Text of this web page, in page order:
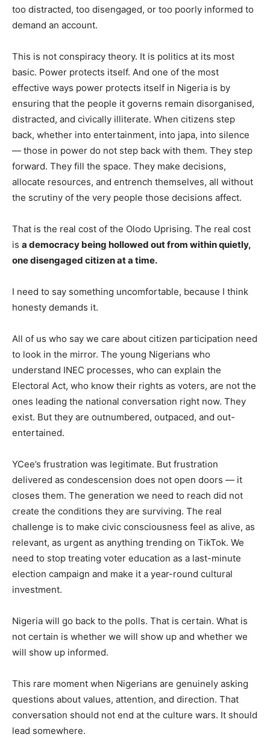
too distracted, too disengaged, or too poorly informed to
demand an account.
This is not conspiracy theory. It is politics at its most
basic. Power protects itself. And one of the most
effective ways power protects itself in Nigeria is by
ensuring that the people it governs remain disorganised,
distracted, and civically illiterate. When citizens step
back, whether into entertainment, into japa, into silence
— those in power do not step back with them. They step
forward. They fill the space. They make decisions,
allocate resources, and entrench themselves, all without
the scrutiny of the very people those decisions affect.
That is the real cost of the Olodo Uprising. The real cost
is a democracy being hollowed out from within quietly,
one disengaged citizen at a time.
I need to say something uncomfortable, because I think
honesty demands it.
All of us who say we care about citizen participation need
to look in the mirror. The young Nigerians who
understand INEC processes, who can explain the
Electoral Act, who know their rights as voters, are not the
ones leading the national conversation right now. They
exist. But they are outnumbered, outpaced, and out-
entertained.
YCee’s frustration was legitimate. But frustration
delivered as condescension does not open doors — it
closes them. The generation we need to reach did not
create the conditions they are surviving. The real
challenge is to make civic consciousness feel as alive, as
relevant, as urgent as anything trending on TikTok. We
need to stop treating voter education as a last-minute
election campaign and make it a year-round cultural
investment.
Nigeria will go back to the polls. That is certain. What is
not certain is whether we will show up and whether we
will show up informed.
This rare moment when Nigerians are genuinely asking
questions about values, attention, and direction. That
conversation should not end at the culture wars. It should
lead somewhere.